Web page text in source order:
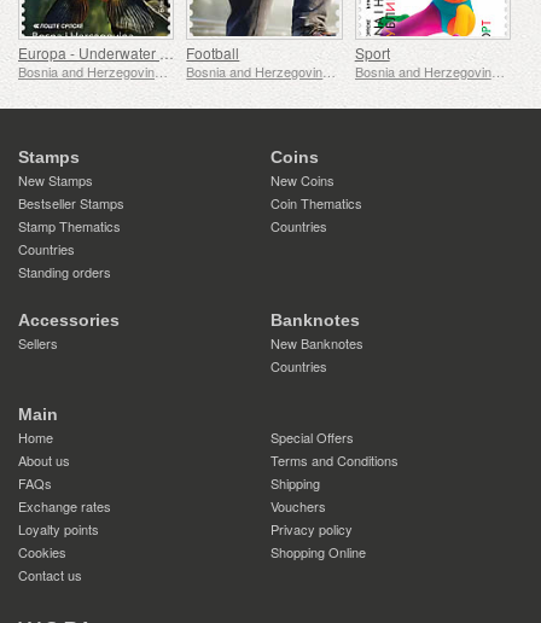
Europa - Underwater Fauna & Flora Football Sport
Bosnia and Herzegovina - Republic of Srpska
Stamps
New Stamps
Bestseller Stamps
Stamp Thematics
Countries
Standing orders
Coins
New Coins
Coin Thematics
Countries
Accessories
Sellers
Banknotes
New Banknotes
Countries
Main
Home
Special Offers
About us
Terms and Conditions
FAQs
Shipping
Exchange rates
Vouchers
Loyalty points
Privacy policy
Cookies
Shopping Online
Contact us